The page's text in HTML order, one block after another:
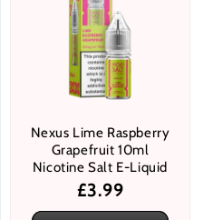
Nexus Lime Raspberry
Grapefruit 10ml
Nicotine Salt E-Liquid
Regular
price
£3.99